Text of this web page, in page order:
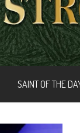
SAINT OF THE